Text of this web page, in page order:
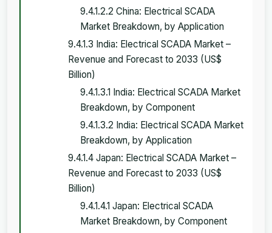
9.4.1.2.2 China: Electrical SCADA
Market Breakdown, by Application
9.4.1.3 India: Electrical SCADA Market –
Revenue and Forecast to 2033 (US$
Billion)
9.4.1.3.1 India: Electrical SCADA Market
Breakdown, by Component
9.4.1.3.2 India: Electrical SCADA Market
Breakdown, by Application
9.4.1.4 Japan: Electrical SCADA Market –
Revenue and Forecast to 2033 (US$
Billion)
9.4.1.4.1 Japan: Electrical SCADA
Market Breakdown, by Component